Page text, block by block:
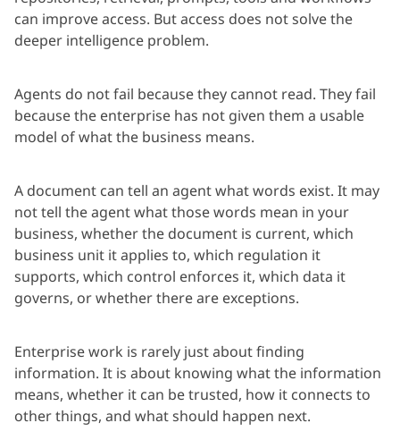
can improve access. But access does not solve the
deeper intelligence problem.
Agents do not fail because they cannot read. They fail
because the enterprise has not given them a usable
model of what the business means.
A document can tell an agent what words exist. It may
not tell the agent what those words mean in your
business, whether the document is current, which
business unit it applies to, which regulation it
supports, which control enforces it, which data it
governs, or whether there are exceptions.
Enterprise work is rarely just about finding
information. It is about knowing what the information
means, whether it can be trusted, how it connects to
other things, and what should happen next.